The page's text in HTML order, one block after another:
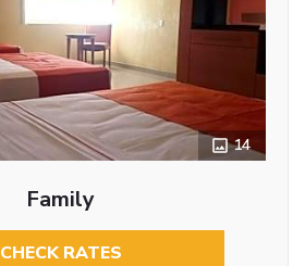
14
Family
CHECK RATES